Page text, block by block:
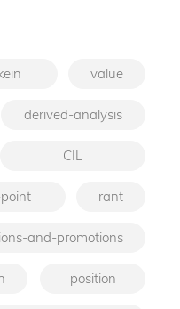
value
derived-analysis
CIL
rant
and-promotions
position